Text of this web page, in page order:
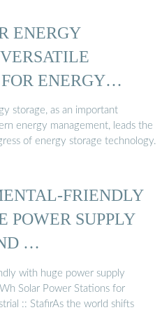
ENERGY
ENERGY
storage, as an important
energy management, leads the
of energy storage technology.
FRIENDLY
POWER SUPPLY
…
with huge power supply
Solar Power Stations for
:: StafirAs the world shifts